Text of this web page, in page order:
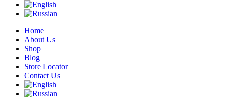
Home
About Us
Shop
Blog
Store Locator
Contact Us